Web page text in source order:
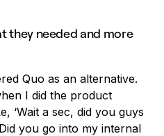
they needed and more
Quo as an alternative.
I did the product
‘Wait a sec, did you guys
you go into my internal